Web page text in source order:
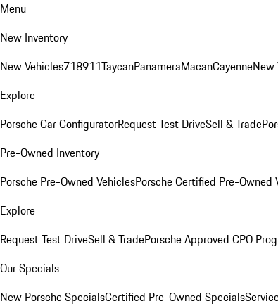
Menu
New Inventory
New Vehicles718911TaycanPanameraMacanCayenneNew
Explore
Porsche Car ConfiguratorRequest Test DriveSell & Trade
Pre-Owned Inventory
Porsche Pre-Owned VehiclesPorsche Certified Pre-Owned
Explore
Request Test DriveSell & TradePorsche Approved CPO
Our Specials
New Porsche SpecialsCertified Pre-Owned Specials